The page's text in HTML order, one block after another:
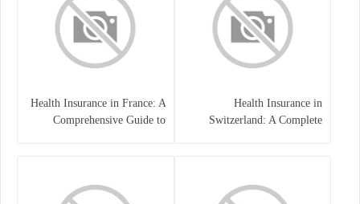
Health Insurance in
Switzerland: A Complete
Health Insurance in France: A
Comprehensive Guide to